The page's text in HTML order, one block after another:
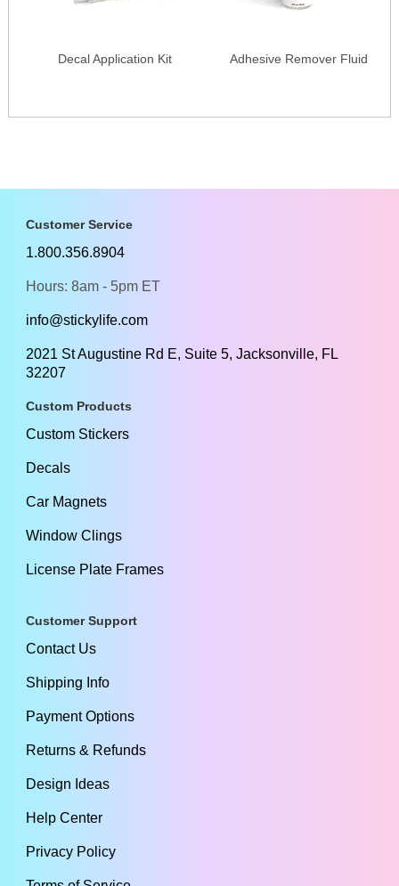
Decal Application Kit Adhesive Remover Fluid
Customer Service
1.800.356.8904
Hours: 8am - 5pm ET
info@stickylife.com
2021 St Augustine Rd E, Suite 5, Jacksonville, FL
32207
Custom Products
Custom Stickers
Decals
Car Magnets
Window Clings
License Plate Frames
Customer Support
Contact Us
Shipping Info
Payment Options
Returns & Refunds
Design Ideas
Help Center
Privacy Policy